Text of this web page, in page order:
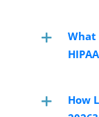
What
How